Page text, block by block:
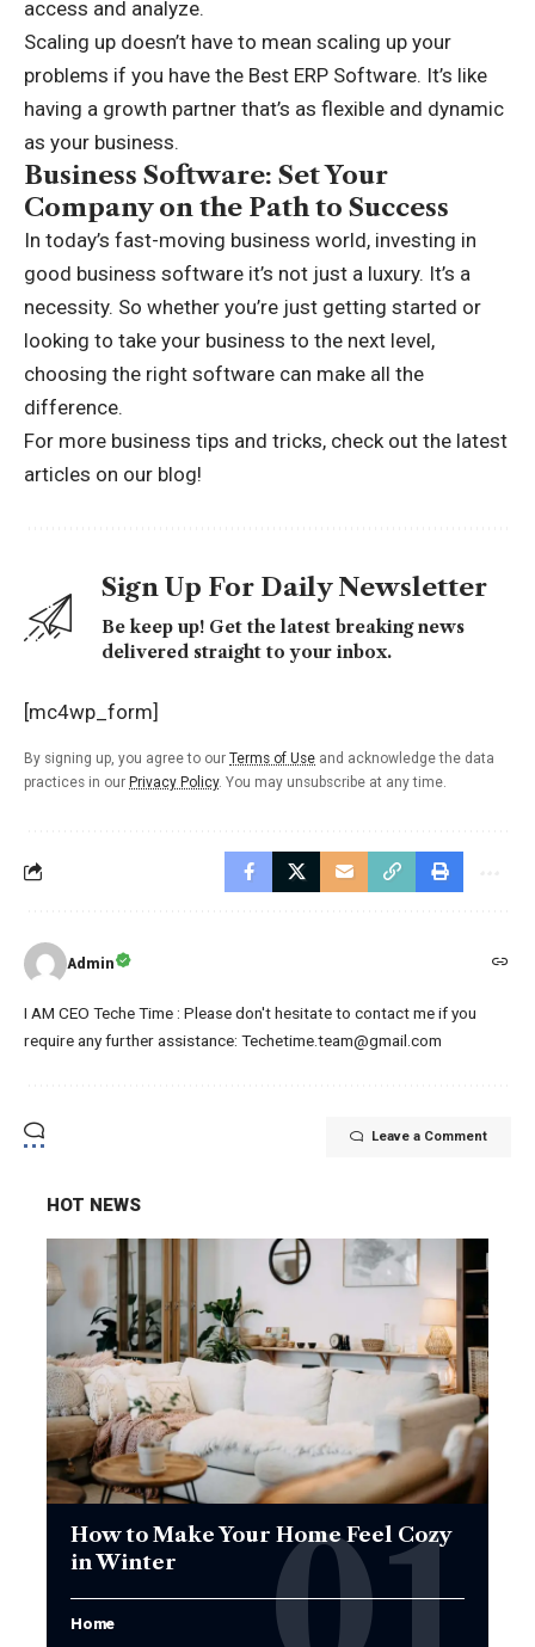
access and analyze.
Scaling up doesn’t have to mean scaling up your
problems if you have the Best ERP Software. It’s like
having a growth partner that’s as flexible and dynamic
as your business.
Business Software: Set Your
Company on the Path to Success
In today’s fast-moving business world, investing in
good business software it’s not just a luxury. It’s a
necessity. So whether you’re just getting started or
looking to take your business to the next level,
choosing the right software can make all the
difference.
For more business tips and tricks, check out the latest
articles on our blog!
Sign Up For Daily Newsletter
Be keep up! Get the latest breaking news
delivered straight to your inbox.
[mc4wp_form]
By signing up, you agree to our Terms of Use and acknowledge the data
practices in our Privacy Policy. You may unsubscribe at any time.
Admin
I AM CEO Teche Time : Please don't hesitate to contact me if you
require any further assistance: Techetime.team@gmail.com
Leave a Comment
HOT NEWS
How to Make Your Home Feel Cozy
in Winter
Home